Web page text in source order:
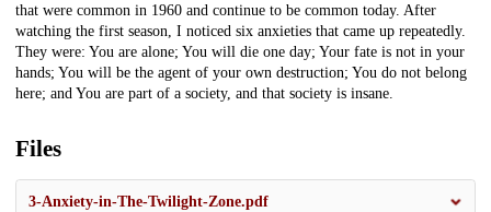
that were common in 1960 and continue to be common today. After
watching the first season, I noticed six anxieties that came up repeatedly.
They were: You are alone; You will die one day; Your fate is not in your
hands; You will be the agent of your own destruction; You do not belong
here; and You are part of a society, and that society is insane.
Files
3-Anxiety-in-The-Twilight-Zone.pdf